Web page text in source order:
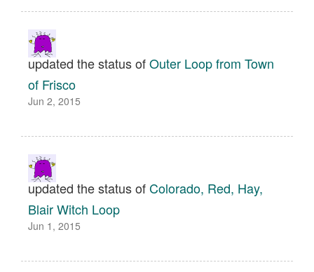
updated the status ofOuter Loop from Town
of Frisco
Jun 2, 2015
updated the status ofColorado, Red, Hay,
Blair Witch Loop
Jun 1, 2015